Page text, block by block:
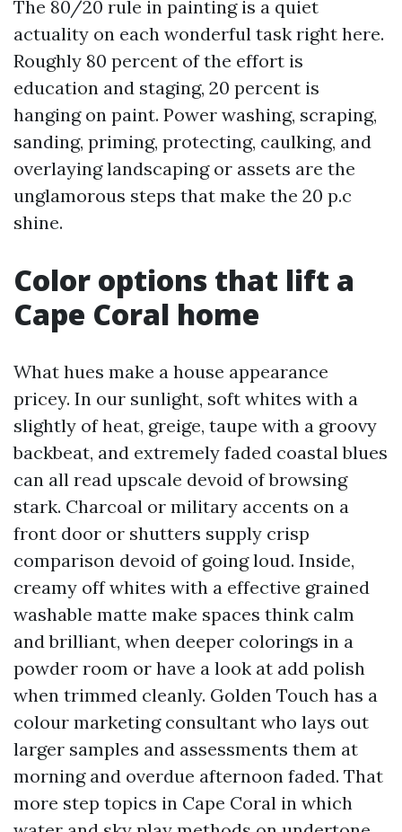
The 80/20 rule in painting is a quiet
actuality on each wonderful task right here.
Roughly 80 percent of the effort is
education and staging, 20 percent is
hanging on paint. Power washing, scraping,
sanding, priming, protecting, caulking, and
overlaying landscaping or assets are the
unglamorous steps that make the 20 p.c
shine.
Color options that lift a
Cape Coral home
What hues make a house appearance
pricey. In our sunlight, soft whites with a
slightly of heat, greige, taupe with a groovy
backbeat, and extremely faded coastal blues
can all read upscale devoid of browsing
stark. Charcoal or military accents on a
front door or shutters supply crisp
comparison devoid of going loud. Inside,
creamy off whites with a effective grained
washable matte make spaces think calm
and brilliant, when deeper colorings in a
powder room or have a look at add polish
when trimmed cleanly. Golden Touch has a
colour marketing consultant who lays out
larger samples and assessments them at
morning and overdue afternoon faded. That
more step topics in Cape Coral in which